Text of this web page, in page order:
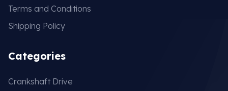
Terms and Conditions
Shipping Policy
Categories
Crankshaft Drive